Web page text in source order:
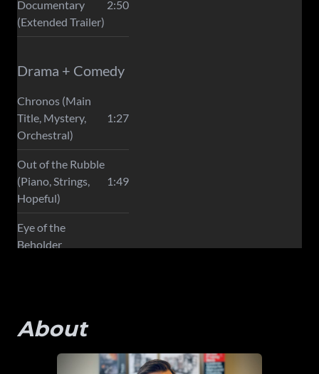
About